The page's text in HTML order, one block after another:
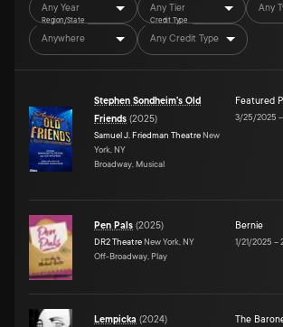
Any Year Any Tier Any
Region/State
Anywhere
Credit Type
Any Credit Type
Stephen Sondheim's Old
Friends (2025)
Samuel J. Friedman Theatre New
York, NY
Broadway, Musical
Featured
3/25/2025 –
Pen Pals (2025)
DR2 Theatre New York, NY
Off-Broadway, Play
Bernie
1/21/2025 –
Lempicka (2024) The